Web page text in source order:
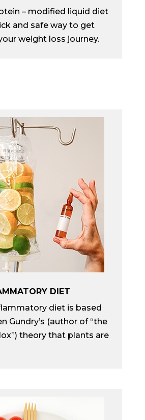
– modified liquid diet
and safe way to get
weight loss journey.
DIET
diet is based
Gundry’s (author of “the
theory that plants are